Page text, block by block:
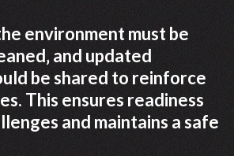
environment must be
and updated
be shared to reinforce
This ensures readiness
and maintains a safe